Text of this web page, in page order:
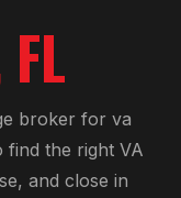
broker for va
find the right VA
and close in